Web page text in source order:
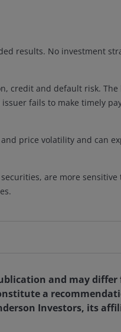
results. No investment
credit and default risk.
fails to make timely
price volatility and can
are more
and may
a
Investors, its